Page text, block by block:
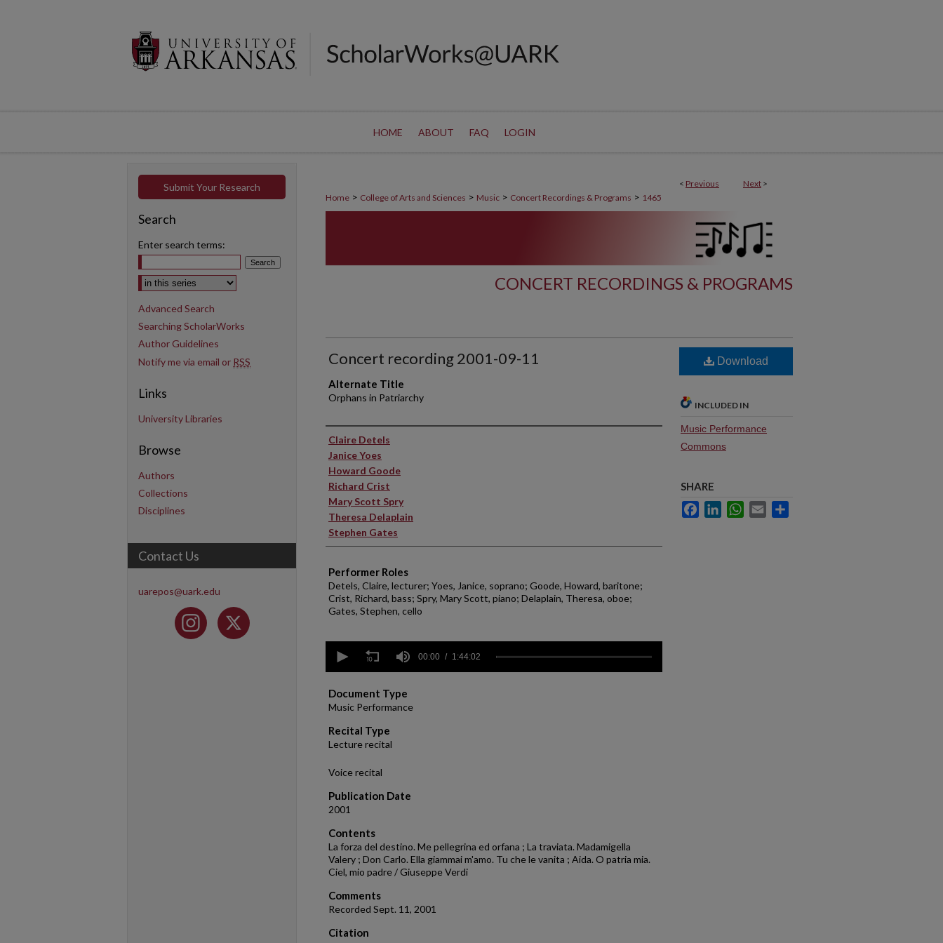
HOME ABOUT FAQ LOGIN
< Previous Next >
Home > College of Arts and Sciences > Music > Concert Recordings & Programs > 1465
CONCERT RECORDINGS & PROGRAMS
Concert recording 2001-09-11
Alternate Title
Orphans in Patriarchy
Performer(s)
Claire Detels
Janice Yoes
Howard Goode
Richard Crist
Mary Scott Spry
Theresa Delaplain
Stephen Gates
Performer Roles
Detels, Claire, lecturer; Yoes, Janice, soprano; Goode, Howard, baritone;
Crist, Richard, bass; Spry, Mary Scott, piano; Delaplain, Theresa, oboe;
Gates, Stephen, cello
seconds
hour,
44
minutes,
2
seconds Volume
90%
00:00 1:44:02
Document Type
Music Performance
Recital Type
Lecture recital
Voice recital
Publication Date
2001
Contents
La forza del destino. Me pellegrina ed orfana ; La traviata. Madamigella
Valery ; Don Carlo. Ella giammai m'amo. Tu che le vanita ; Aida. O patria mia.
Ciel, mio padre / Giuseppe Verdi
Comments
Recorded Sept. 11, 2001
Citation
Download
INCLUDED IN
Music Performance
Commons
SHARE
FacebookLinkedInWhatsApp
Email
Submit Your Research
Search
Enter search terms:
Select context to search:
Advanced Search
Searching ScholarWorks
Author Guidelines
Notify me via email or RSS
Links
University Libraries
Browse
Authors
Collections
Disciplines
Contact Us
uarepos@uark.edu